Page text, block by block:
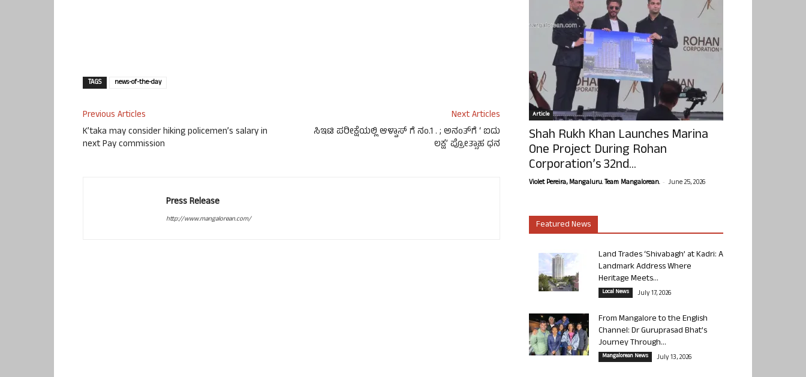
TAGS news-of-the-day
Previous Articles
K’taka may consider hiking policemen’s salary in
next Pay commission
Next Articles
ಸಿಇಟಿ ಪರೀಕ್ಷೆಯಲ್ಲಿ ಆಳ್ವಾಸ್ ಗೆ ನಂ.1 . ; ಅನಂತ್‍ಗೆ ‘ ಐದು
ಲಕ್ಷ’ ಪ್ರೋತ್ಸಾಹ ಧನ
Press Release
http://www.mangalorean.com/
Article
Shah Rukh Khan Launches Marina
One Project During Rohan
Corporation’s 32nd...
Violet Pereira, Mangaluru. Team Mangalorean. - June 25, 2026
Featured News
Land Trades ‘Shivabagh’ at Kadri: A
Landmark Address Where
Heritage Meets...
Local News July 17, 2026
From Mangalore to the English
Channel: Dr Guruprasad Bhat’s
Journey Through...
Mangalorean News July 13, 2026